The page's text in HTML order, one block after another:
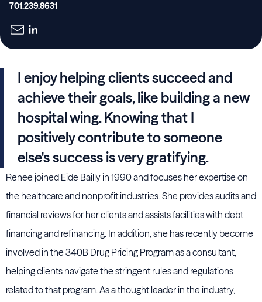
701.239.8631
I enjoy helping clients succeed and
achieve their goals, like building a new
hospital wing. Knowing that I
positively contribute to someone
else's success is very gratifying.
Renee joined Eide Bailly in 1990 and focuses her expertise on
the healthcare and nonprofit industries. She provides audits and
financial reviews for her clients and assists facilities with debt
financing and refinancing. In addition, she has recently become
involved in the 340B Drug Pricing Program as a consultant,
helping clients navigate the stringent rules and regulations
related to that program. As a thought leader in the industry,